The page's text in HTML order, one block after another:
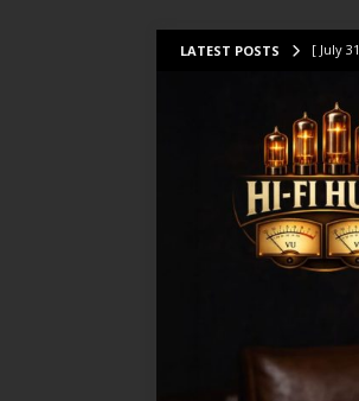
LATEST POSTS [ July
[ July
[ July
[